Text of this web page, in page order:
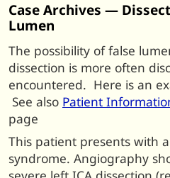
Case Archives —
Lumen
The possibility of false
dissection is more often
encountered. Here is an
See also Patient
page
This patient presents with
syndrome. Angiography